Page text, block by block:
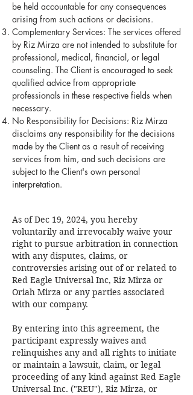
be held accountable for any consequences
arising from such actions or decisions.
Complementary Services: The services offered
by Riz Mirza are not intended to substitute for
professional, medical, financial, or legal
counseling. The Client is encouraged to seek
qualified advice from appropriate
professionals in these respective fields when
necessary.
No Responsibility for Decisions: Riz Mirza
disclaims any responsibility for the decisions
made by the Client as a result of receiving
services from him, and such decisions are
subject to the Client's own personal
interpretation.
As of Dec 19, 2024, you hereby
voluntarily and irrevocably waive your
right to pursue arbitration in connection
with any disputes, claims, or
controversies arising out of or related to
Red Eagle Universal Inc, Riz Mirza or
Oriah Mirza or any parties associated
with our company.
By entering into this agreement, the
participant expressly waives and
relinquishes any and all rights to initiate
or maintain a lawsuit, claim, or legal
proceeding of any kind against Red Eagle
Universal Inc. ("REU"), Riz Mirza, or